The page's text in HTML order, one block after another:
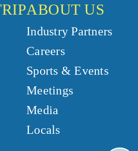
ABOUT US
Industry Partners
Careers
Sports & Events
Meetings
Media
Locals